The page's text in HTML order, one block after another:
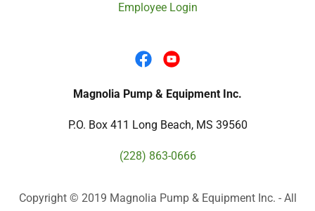
Employee Login
Magnolia Pump & Equipment Inc.
P.O. Box 411 Long Beach, MS 39560
(228) 863-0666
Copyright © 2019 Magnolia Pump & Equipment Inc. - All